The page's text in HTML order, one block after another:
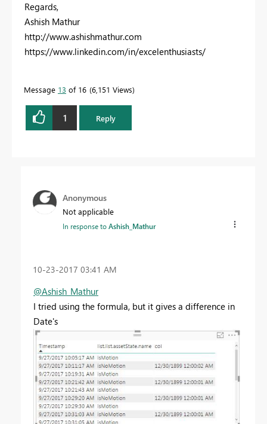
Regards,
Ashish Mathur
http://www.ashishmathur.com
https://www.linkedin.com/in/excelenthusiasts/
Message 13 of 16 6,151 Views
1 Reply
Anonymous
Not applicable
In response toAshish_Mathur
‎10-23-2017 03:41 AM
@Ashish_Mathur
I tried using the formula, but it gives a difference in
Date's